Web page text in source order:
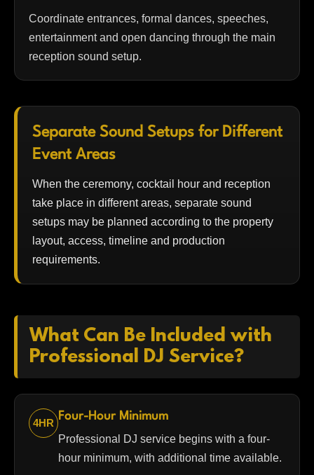
Coordinate entrances, formal dances, speeches,
entertainment and open dancing through the main
reception sound setup.
Separate Sound Setups for Different
Event Areas
When the ceremony, cocktail hour and reception
take place in different areas, separate sound
setups may be planned according to the property
layout, access, timeline and production
requirements.
What Can Be Included with
Professional DJ Service?
4HR
Four-Hour Minimum
Professional DJ service begins with a four-
hour minimum, with additional time available.